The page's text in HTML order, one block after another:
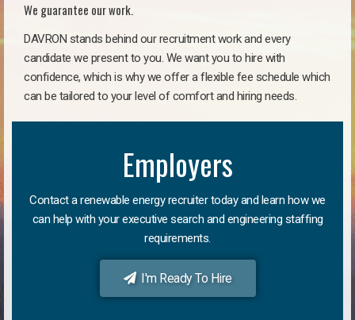
We guarantee our work.
DAVRON stands behind our recruitment work and every
candidate we present to you. We want you to hire with
confidence, which is why we offer a flexible fee schedule which
can be tailored to your level of comfort and hiring needs.
Employers
Contact a renewable energy recruiter today and learn how we
can help with your executive search and engineering staffing
requirements.
I'm Ready To Hire